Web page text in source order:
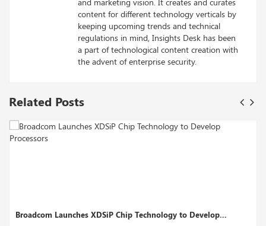
content for different technology verticals by
keeping upcoming trends and technical
regulations in mind, Insights Desk has been
a part of technological content creation with
the advent of enterprise security.
Related Posts
to Develop... Perplexity AI’s Funding Round Could